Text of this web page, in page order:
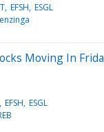
EFSH ESGL
Moving In
EFSH ESGL